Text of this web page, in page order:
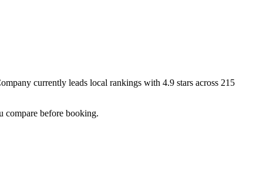
currently leads local rankings with 4.9 stars across 215
compare before booking.